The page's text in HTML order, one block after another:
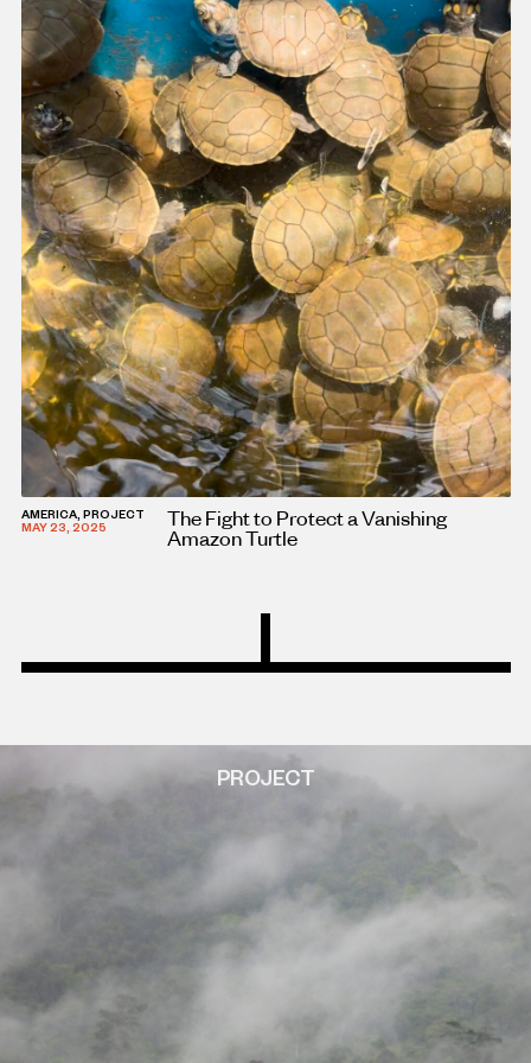
AMERICA, PROJECT
MAY 23, 2025
The Fight to Protect a Vanishing
Amazon Turtle
PROJECT